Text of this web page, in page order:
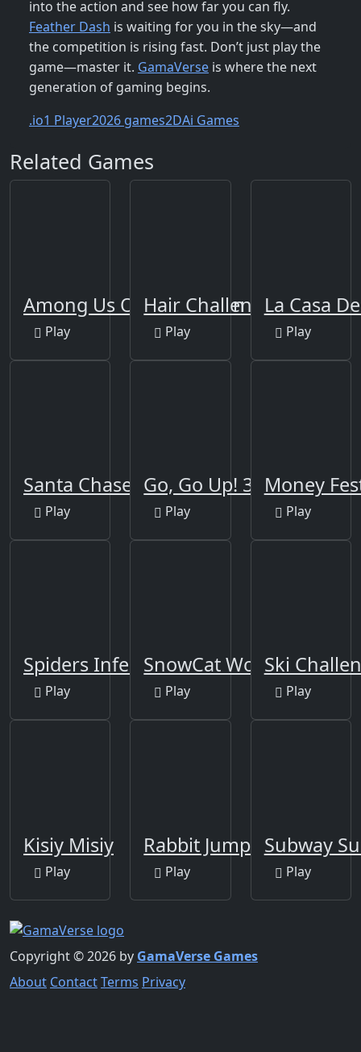
into the action and see how far you can fly.
Feather Dash is waiting for you in the sky—and
the competition is rising fast. Don’t just play the
game—master it. GamaVerse is where the next
generation of gaming begins.
.io1 Player2026 games2DAi Games
Related Games
Among Us Online Edition
Play
Hair Challenge Online
Play
La Casa
Play
Santa Chase
Play
Go, Go Up! 3D
Play
Money
Play
Spiders Infestation
Play
SnowCat World
Play
Ski
Play
Kisiy Misiy
Play
Rabbit Jump
Play
Subway
Play
Copyright © 2026 by GamaVerse Games
About ContactTerms Privacy